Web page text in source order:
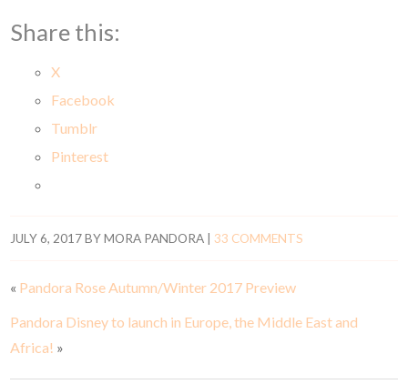
Share this:
X
Facebook
Tumblr
Pinterest
JULY 6, 2017BYMORA PANDORA |33 COMMENTS
« Pandora Rose Autumn/Winter 2017 Preview
Pandora Disney to launch in Europe, the Middle East and
Africa! »